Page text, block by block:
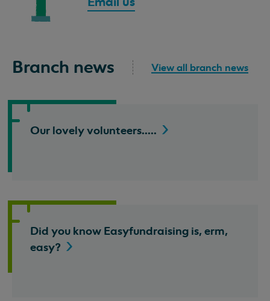
Branch news View all branch news
Our lovelyvolunteers.....
Did you know Easyfundraising is, erm,
easy?